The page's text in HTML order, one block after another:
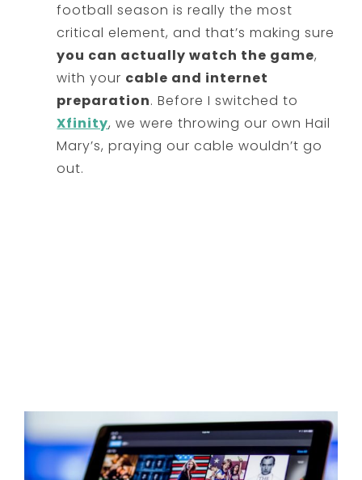
football season is really the most
critical element, and that’s making sure
you can actually watch the game,
with your cable and internet
preparation. Before I switched to
Xfinity, we were throwing our own Hail
Mary’s, praying our cable wouldn’t go
out.